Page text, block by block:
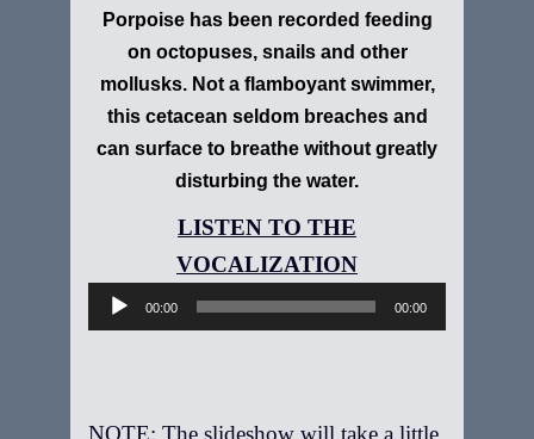
Porpoise has been recorded feeding
on octopuses, snails and other
mollusks. Not a flamboyant swimmer,
this cetacean seldom breaches and
can surface to breathe without greatly
disturbing the water.
Audio
00:00 00:00